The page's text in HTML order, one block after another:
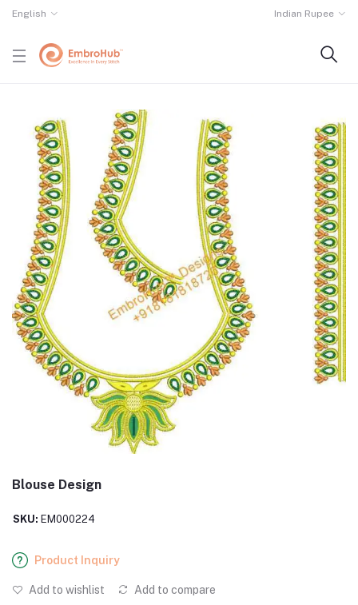
English Indian Rupee
Blouse Design
SKU: EM000224
Product Inquiry
Add to wishlist Add to compare